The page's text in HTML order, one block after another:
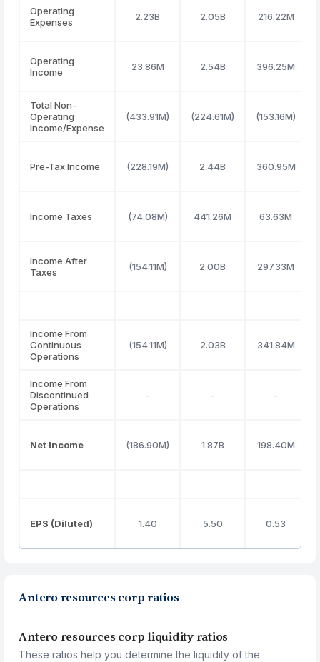
Operating
Expenses
2.23B 2.05B 216.22M
Operating
Income
23.86M 2.54B 396.25M
Total Non-
Operating
Income/Expense
(433.91M) (224.61M) (153.16M)
Pre-Tax Income (228.19M) 2.44B 360.95M
Income Taxes (74.08M) 441.26M 63.63M
Income After
Taxes
(154.11M) 2.00B 297.33M
Income From
Continuous
Operations
(154.11M) 2.03B 341.84M
Income From
Discontinued
Operations
- - -
Net Income (186.90M) 1.87B 198.40M
EPS (Diluted) 1.40 5.50 0.53
Antero resources corp ratios
Antero resources corp liquidity ratios
These ratios help you determine the liquidity of the